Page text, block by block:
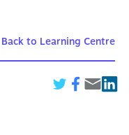
Back to Learning Centre